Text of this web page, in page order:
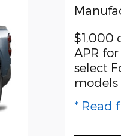
$1,000
APR
select
models
* Read